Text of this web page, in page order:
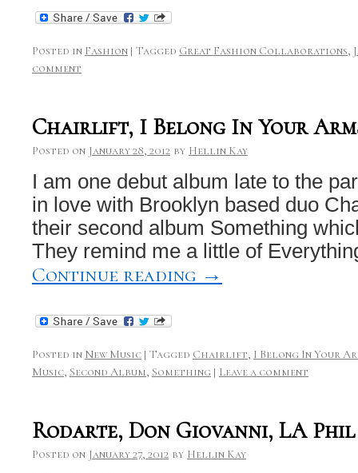
Posted in Fashion | Tagged Great Fashion Collaborations,
comment
Chairlift, I Belong In Your
Posted on January 28, 2012 by Hellin Kay
I am one debut album late to the
in love with Brooklyn based duo
their second album Something
They remind me a little of
Continue reading →
Posted in New Music | Tagged Chairlift, I Belong In Your
Music, Second Album, Something | Leave a comment
Rodarte, Don Giovanni, LA Phil
Posted on January 27, 2012 by Hellin Kay